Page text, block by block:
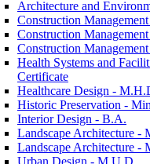
Architecture and
Construction
Construction
Construction
Health Systems and
Certificate
Healthcare Design -​
Historic Preservation -​
Interior Design -​ B.A.
Landscape Architecture -​
Landscape Architecture -​
Urban Design -​ M.U.D.